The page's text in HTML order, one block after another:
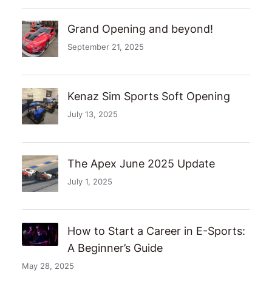
Grand Opening and beyond!
September 21, 2025
Kenaz Sim Sports Soft Opening
July 13, 2025
The Apex June 2025 Update
July 1, 2025
How to Start a Career in E-Sports:
A Beginner’s Guide
May 28, 2025